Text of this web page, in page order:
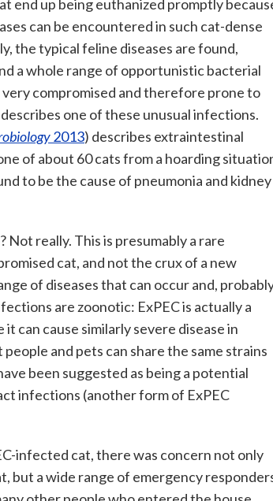
end up being euthanized promptly
can be encountered in such cat-dense
the typical feline diseases are found,
a whole range of opportunistic bacterial
compromised and therefore prone to
one of these unusual infections.
2013) describes extraintestinal
of about 60 cats from a hoarding
to be the cause of pneumonia and kidney
really. This is presumably a rare
cat, and not the crux of a new
of diseases that can occur and,
are zoonotic: ExPEC is actually a
can cause similarly severe disease in
and pets can share the same strains
been suggested as being a potential
infections (another form of ExPEC
infected cat, there was concern not only
but a wide range of emergency